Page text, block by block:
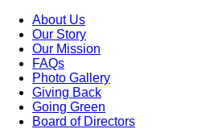
About Us
Our Story
Our Mission
FAQs
Photo Gallery
Giving Back
Going Green
Board of Directors